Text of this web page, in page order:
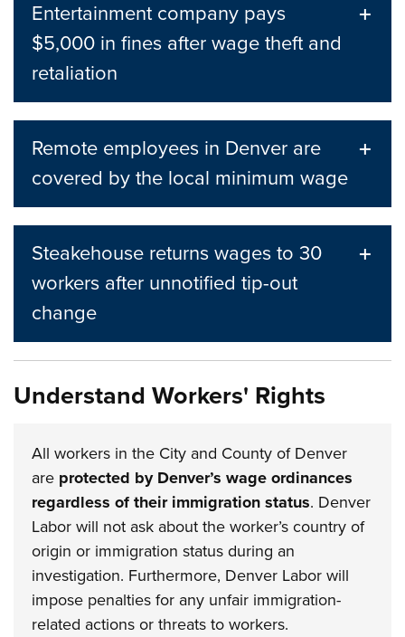
Entertainment company pays
$5,000 in fines after wage theft and
retaliation
Remote employees in Denver are
covered by the local minimum wage
Steakehouse returns wages to 30
workers after unnotified tip-out
change
Understand Workers' Rights
All workers in the City and County of Denver
are protected by Denver’s wage ordinances
regardless of their immigration status. Denver
Labor will not ask about the worker’s country of
origin or immigration status during an
investigation. Furthermore, Denver Labor will
impose penalties for any unfair immigration-
related actions or threats to workers.